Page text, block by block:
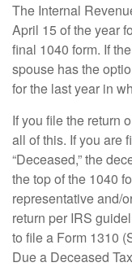
The Internal
April 15 of the year
final 1040 form. If
spouse has the
for the last year in
If you file the return
all of this. If you are
“Deceased,” the
the top of the 1040
representative and/
return per IRS
to file a Form 1310
Due a Deceased